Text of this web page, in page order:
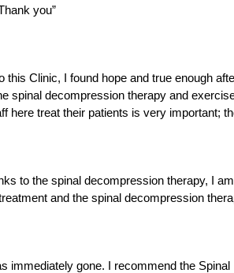
you”
Clinic, I found hope and true enough
spinal decompression therapy and
here treat their patients is very important;
to the spinal decompression therapy, I
and the spinal decompression
immediately gone. I recommend the Spinal